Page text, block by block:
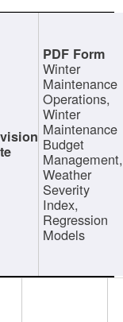
Winter
Maintenance
Operations,
Winter
Maintenance
Budget
Management,
Weather
Severity
Index,
Regression
Models